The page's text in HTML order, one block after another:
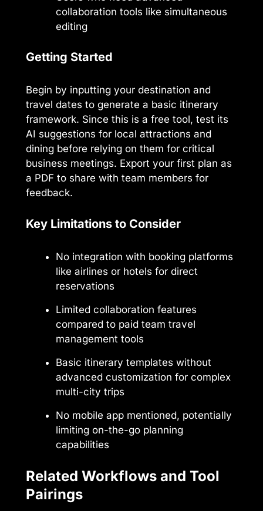
collaboration tools like simultaneous
editing
Getting Started
Begin by inputting your destination and
travel dates to generate a basic itinerary
framework. Since this is a free tool, test its
AI suggestions for local attractions and
dining before relying on them for critical
business meetings. Export your first plan as
a PDF to share with team members for
feedback.
Key Limitations to Consider
No integration with booking platforms
like airlines or hotels for direct
reservations
Limited collaboration features
compared to paid team travel
management tools
Basic itinerary templates without
advanced customization for complex
multi-city trips
No mobile app mentioned, potentially
limiting on-the-go planning
capabilities
Related Workflows and Tool
Pairings